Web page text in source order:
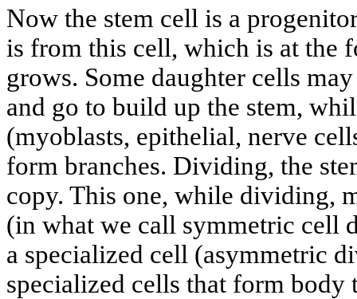
Now the stem cell is a
is from this cell, which is at the
grows. Some daughter cells
and go to build up the stem,
(myoblasts, epithelial, nerve
form branches. Dividing, the
copy. This one, while dividing,
(in what we call symmetric cell
a specialized cell (asymmetric
specialized cells that form body